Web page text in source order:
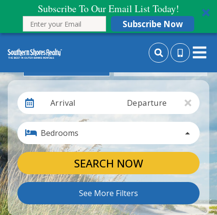
Subscribe To Our Email List Today!
Subscribe Now
Search By Month
Arrival Departure
Bedrooms
SEARCH NOW
See More Filters